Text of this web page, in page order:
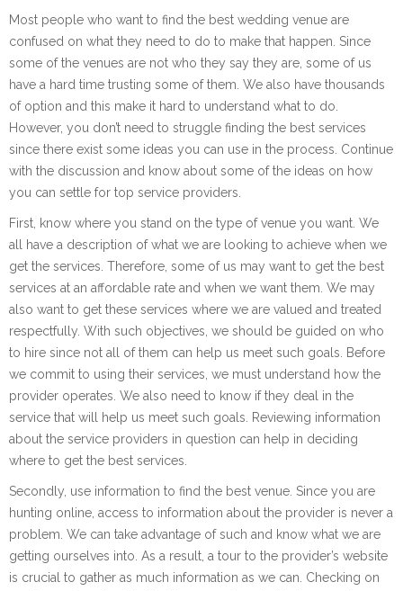
Most people who want to find the best wedding venue are
confused on what they need to do to make that happen. Since
some of the venues are not who they say they are, some of us
have a hard time trusting some of them. We also have thousands
of option and this make it hard to understand what to do.
However, you don’t need to struggle finding the best services
since there exist some ideas you can use in the process. Continue
with the discussion and know about some of the ideas on how
you can settle for top service providers.
First, know where you stand on the type of venue you want. We
all have a description of what we are looking to achieve when we
get the services. Therefore, some of us may want to get the best
services at an affordable rate and when we want them. We may
also want to get these services where we are valued and treated
respectfully. With such objectives, we should be guided on who
to hire since not all of them can help us meet such goals. Before
we commit to using their services, we must understand how the
provider operates. We also need to know if they deal in the
service that will help us meet such goals. Reviewing information
about the service providers in question can help in deciding
where to get the best services.
Secondly, use information to find the best venue. Since you are
hunting online, access to information about the provider is never a
problem. We can take advantage of such and know what we are
getting ourselves into. As a result, a tour to the provider’s website
is crucial to gather as much information as we can. Checking on